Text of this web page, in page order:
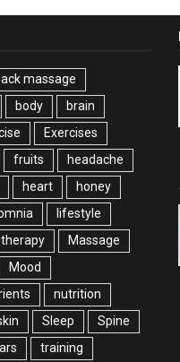
massage
body
brain
Exercises
fruits
headache
heart
honey
lifestyle
Massage
Mood
nutrition
Sleep
Spine
training